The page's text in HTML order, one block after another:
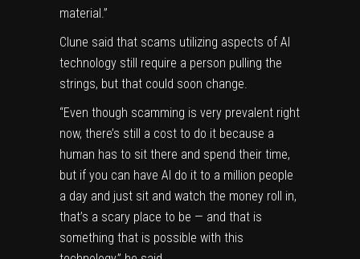
material.”
Clune said that scams utilizing aspects of AI
technology still require a person pulling the
strings, but that could soon change.
“Even though scamming is very prevalent right
now, there’s still a cost to do it because a
human has to sit there and spend their time,
but if you can have AI do it to a million people
a day and just sit and watch the money roll in,
that’s a scary place to be — and that is
something that is possible with this